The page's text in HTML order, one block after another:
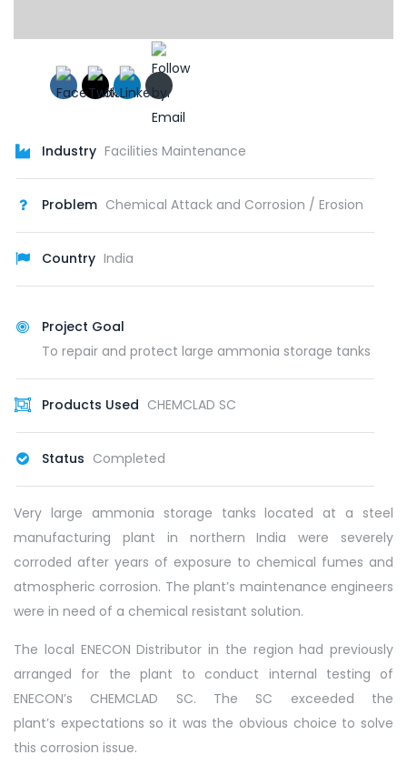
Industry Facilities Maintenance
Problem Chemical Attack and Corrosion / Erosion
Country India
Project Goal
To repair and protect large ammonia storage tanks
Products Used CHEMCLAD SC
Status Completed
Very large ammonia storage tanks located at a steel
manufacturing plant in northern India were severely
corroded after years of exposure to chemical fumes and
atmospheric corrosion. The plant’s maintenance engineers
were in need of a chemical resistant solution.
The local ENECON Distributor in the region had previously
arranged for the plant to conduct internal testing of
ENECON’s CHEMCLAD SC. The SC exceeded the
plant’s expectations so it was the obvious choice to solve
this corrosion issue.